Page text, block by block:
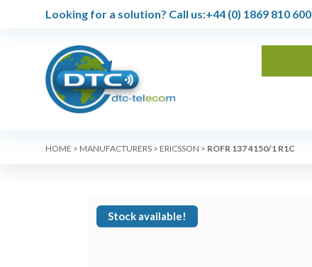
Looking for a solution? Call us:+44 (0) 1869 810 600
HOME > MANUFACTURERS > ERICSSON > ROFR 137 4150/1 R1C
Stock available!